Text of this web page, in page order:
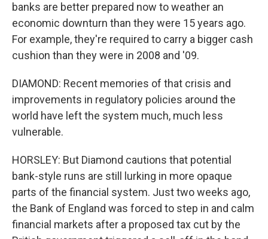
banks are better prepared now to weather an
economic downturn than they were 15 years ago.
For example, they're required to carry a bigger cash
cushion than they were in 2008 and '09.
DIAMOND: Recent memories of that crisis and
improvements in regulatory policies around the
world have left the system much, much less
vulnerable.
HORSLEY: But Diamond cautions that potential
bank-style runs are still lurking in more opaque
parts of the financial system. Just two weeks ago,
the Bank of England was forced to step in and calm
financial markets after a proposed tax cut by the